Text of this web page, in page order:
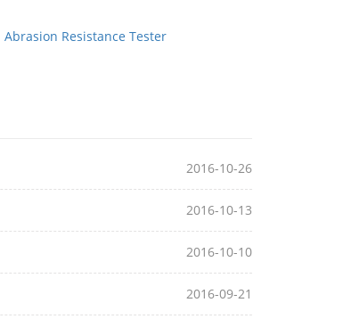
Abrasion Resistance Tester
2016-10-26
2016-10-13
2016-10-10
2016-09-21